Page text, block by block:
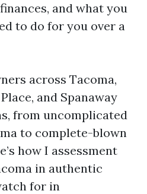
and what you
to do for you over a
across Tacoma,
and Spanaway
from uncomplicated
to complete-blown
how I assessment
in authentic
for in